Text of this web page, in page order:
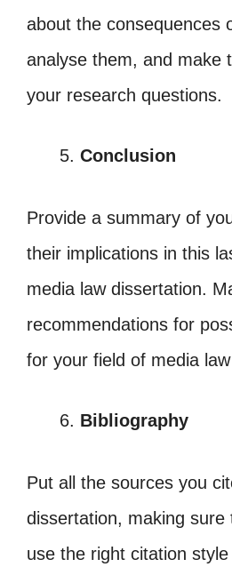
about the consequences
analyse them, and make
your research questions.
Conclusion
Provide a summary of
their implications in this
media law dissertation.
recommendations for
for your field of media
Bibliography
Put all the sources you
dissertation, making sure
use the right citation